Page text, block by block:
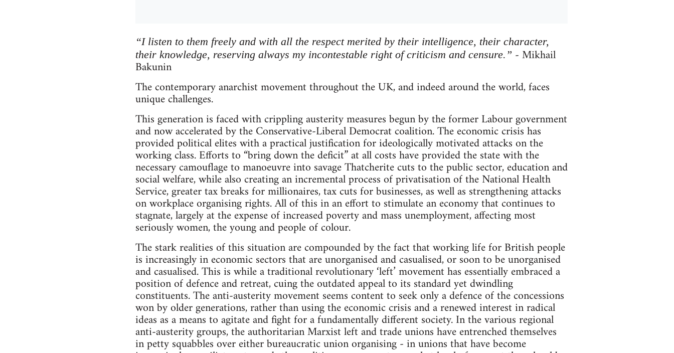
“I listen to them freely and with all the respect merited by their intelligence, their character,
their knowledge, reserving always my incontestable right of criticism and censure.” - Mikhail
Bakunin
The contemporary anarchist movement throughout the UK, and indeed around the world, faces
unique challenges.
This generation is faced with crippling austerity measures begun by the former Labour government
and now accelerated by the Conservative-Liberal Democrat coalition. The economic crisis has
provided political elites with a practical justification for ideologically motivated attacks on the
working class. Efforts to “bring down the deficit” at all costs have provided the state with the
necessary camouflage to manoeuvre into savage Thatcherite cuts to the public sector, education and
social welfare, while also creating an incremental process of privatisation of the National Health
Service, greater tax breaks for millionaires, tax cuts for businesses, as well as strengthening attacks
on workplace organising rights. All of this in an effort to stimulate an economy that continues to
stagnate, largely at the expense of increased poverty and mass unemployment, affecting most
seriously women, the young and people of colour.
The stark realities of this situation are compounded by the fact that working life for British people
is increasingly in economic sectors that are unorganised and casualised, or soon to be unorganised
and casualised. This is while a traditional revolutionary ‘left’ movement has essentially embraced a
position of defence and retreat, cuing the outdated appeal to its standard yet dwindling
constituents. The anti-austerity movement seems content to seek only a defence of the concessions
won by older generations, rather than using the economic crisis and a renewed interest in radical
ideas as a means to agitate and fight for a fundamentally different society. In the various regional
anti-austerity groups, the authoritarian Marxist left and trade unions have entrenched themselves
in petty squabbles over either bureaucratic union organising - in unions that have become